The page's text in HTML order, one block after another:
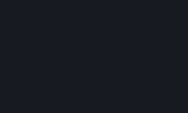
5.3 In accordance with internet
information (including your IP
content you wish to access) with our
provide content delivery network
connection with Steam. Our content
delivery of digital content you have
using a system of distributed servers